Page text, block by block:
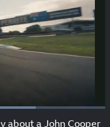
about a John Cooper